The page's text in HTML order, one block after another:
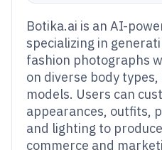
Botika.ai is an AI-
specializing in
fashion photographs
on diverse body
models. Users can
appearances, outfits,
and lighting to
commerce and